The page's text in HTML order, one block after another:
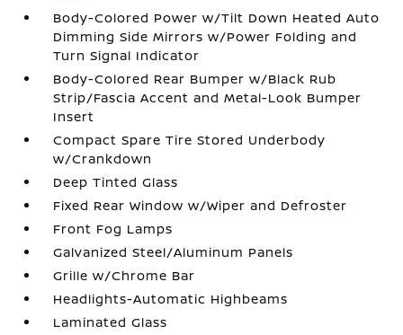
Body-Colored Power w/Tilt Down Heated Auto
Dimming Side Mirrors w/Power Folding and
Turn Signal Indicator
Body-Colored Rear Bumper w/Black Rub
Strip/Fascia Accent and Metal-Look Bumper
Insert
Compact Spare Tire Stored Underbody
w/Crankdown
Deep Tinted Glass
Fixed Rear Window w/Wiper and Defroster
Front Fog Lamps
Galvanized Steel/Aluminum Panels
Grille w/Chrome Bar
Headlights-Automatic Highbeams
Laminated Glass